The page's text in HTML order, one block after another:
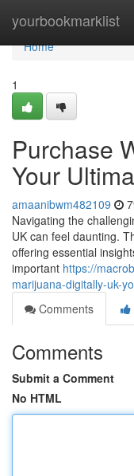
yourbookmarklist
Home
Home
1
Purchase
Your
amaanibwm482109
Navigating the
UK can feel daunting.
offering essential
important https://
marijuana-digitally-uk-
Comments
Comments
Submit a Comment
No HTML